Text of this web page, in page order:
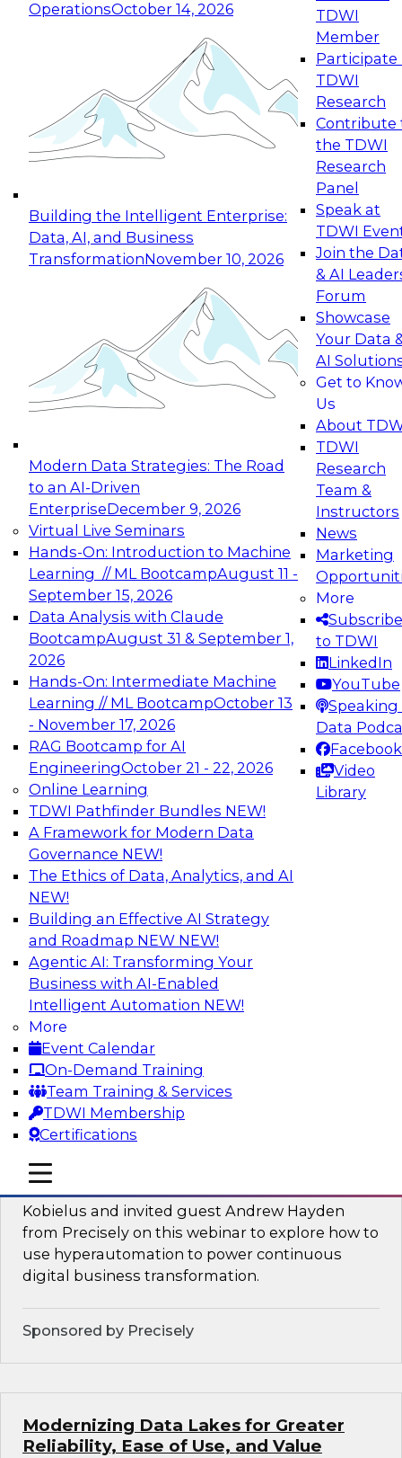
OperationsOctober 14, 2026
Building the Intelligent Enterprise:
Data, AI, and Business
TransformationNovember 10, 2026
Modern Data Strategies: The Road
to an AI-Driven
EnterpriseDecember 9, 2026
Virtual Live Seminars
Hands-On: Introduction to Machine
Learning // ML BootcampAugust 11 -
September 15, 2026
Data Analysis with Claude
BootcampAugust 31 & September 1,
2026
Hands-On: Intermediate Machine
Learning // ML BootcampOctober 13
- November 17, 2026
RAG Bootcamp for AI
EngineeringOctober 21 - 22, 2026
Online Learning
TDWI Pathfinder Bundles NEW!
A Framework for Modern Data
Governance NEW!
The Ethics of Data, Analytics, and AI
NEW!
Building an Effective AI Strategy
and Roadmap NEW NEW!
Agentic AI: Transforming Your
Business with AI-Enabled
Intelligent Automation NEW!
More
Event Calendar
On-Demand Training
Team Training & Services
TDWI Membership
Certifications
TDWI
Member
Participate
TDWI
Research
Contribute
the TDWI
Research
Panel
Speak at
TDWI
Join the
& AI
Forum
Showcase
Your Data
AI
Get to
Us
About
TDWI
Research
Team &
Instructors
News
Marketing
More
Subscribe
to TDWI
LinkedIn
YouTube
Speaking
Data
Facebook
Video
Library
mobile toggle line
mobile toggle line
mobile toggle line
Expert Panel: Reinventing Data Management
for Enterprise Innovation
This session focuses on how to modernize by
taking advantage of the latest technologies,
cloud data platforms and services, and best
October 19, 2026
Expert Panel: Building Generative and Agentic
Applications: From Data Foundations to Real-
Join this Expert Panel to learn how your
organization can advance from
experimentation to production-level generative
November 9, 2026
Expert Panel: Engineering the Future:
Architecting Scalable Data Platforms for AI and
Analytics
Join this Expert Panel to learn how to take
advantage of innovations in modern data
architecture.
December 7, 2026
TDWI On-Demand Webinars on
Data Management, Analytics, &
AI
Fireside Chat: Delivering Scalable Data
Analytics in the Cloud
Success in the modern economy depends on an
enterprise’s ability to deliver high-quality data
and analytics into production applications
Sponsored by Amazon Web Services
Using Data-Driven Agile Automation to
Advance Digital Transformation
Kobielus and invited guest Andrew Hayden
from Precisely on this webinar to explore how to
use hyperautomation to power continuous
digital business transformation.
Sponsored by Precisely
Modernizing Data Lakes for Greater
Reliability, Ease of Use, and Value